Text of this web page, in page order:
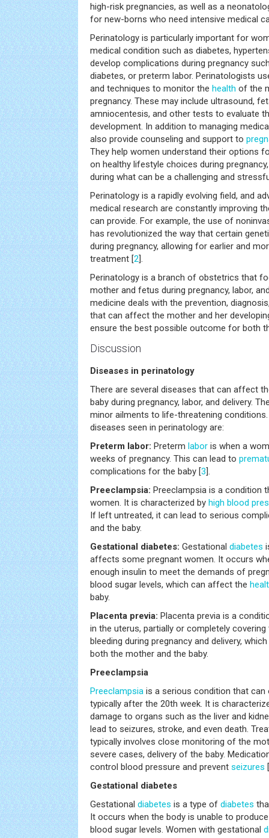
high-risk pregnancies, as well as a
for new-borns who need intensive medical
Perinatology is particularly important for
medical condition such as diabetes,
develop complications during pregnancy
diabetes, or preterm labor. Perinatologists
and techniques to monitor the health of the
pregnancy. These may include ultrasound,
amniocentesis, and other tests to evaluate
development. In addition to managing
also provide counseling and support to
They help women understand their options
on healthy lifestyle choices during
during what can be a challenging and
Perinatology is a rapidly evolving field, and
medical research are constantly improving
can provide. For example, the use of
has revolutionized the way that certain
during pregnancy, allowing for earlier and
treatment [2].
Perinatology is a branch of obstetrics that
mother and fetus during pregnancy, labor,
medicine deals with the prevention,
that can affect the mother and her
ensure the best possible outcome for both
Discussion
Diseases in perinatology
There are several diseases that can affect
baby during pregnancy, labor, and delivery.
minor ailments to life-threatening
diseases seen in perinatology are:
Preterm labor: Preterm labor is when a
weeks of pregnancy. This can lead to
complications for the baby [3].
Preeclampsia: Preeclampsia is a condition
women. It is characterized by high blood
If left untreated, it can lead to serious
and the baby.
Gestational diabetes: Gestational diabetes
affects some pregnant women. It occurs
enough insulin to meet the demands of
blood sugar levels, which can affect the
baby.
Placenta previa: Placenta previa is a
in the uterus, partially or completely
bleeding during pregnancy and delivery,
both the mother and the baby.
Preeclampsia
Preeclampsia is a serious condition that can
typically after the 20th week. It is
damage to organs such as the liver and
lead to seizures, stroke, and even death.
typically involves close monitoring of the
severe cases, delivery of the baby.
control blood pressure and prevent seizures [
Gestational diabetes
Gestational diabetes is a type of diabetes
It occurs when the body is unable to
blood sugar levels. Women with gestational